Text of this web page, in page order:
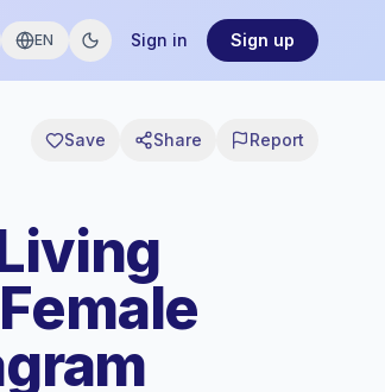
EN Sign in Sign up
Save Share Report